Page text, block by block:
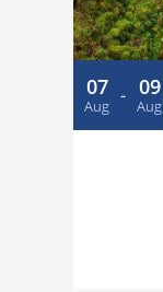
07
Aug - 09
Aug